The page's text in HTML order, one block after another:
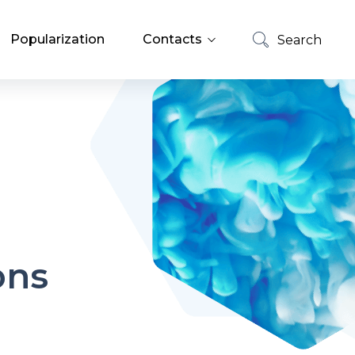
Popularization Contacts
List of Employees
Job Offers
Search
Search